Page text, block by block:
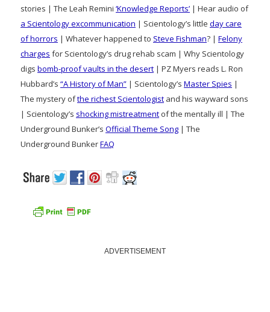
stories | The Leah Remini ‘Knowledge Reports’ | Hear audio of
a Scientology excommunication | Scientology’s little day care
of horrors | Whatever happened to Steve Fishman? | Felony
charges for Scientology’s drug rehab scam | Why Scientology
digs bomb-proof vaults in the desert | PZ Myers reads L. Ron
Hubbard’s “A History of Man” | Scientology’s Master Spies |
The mystery ofthe richest Scientologist and his wayward sons
| Scientology’s shocking mistreatment of the mentally ill | The
Underground Bunker’s Official Theme Song | The
Underground BunkerFAQ
ADVERTISEMENT